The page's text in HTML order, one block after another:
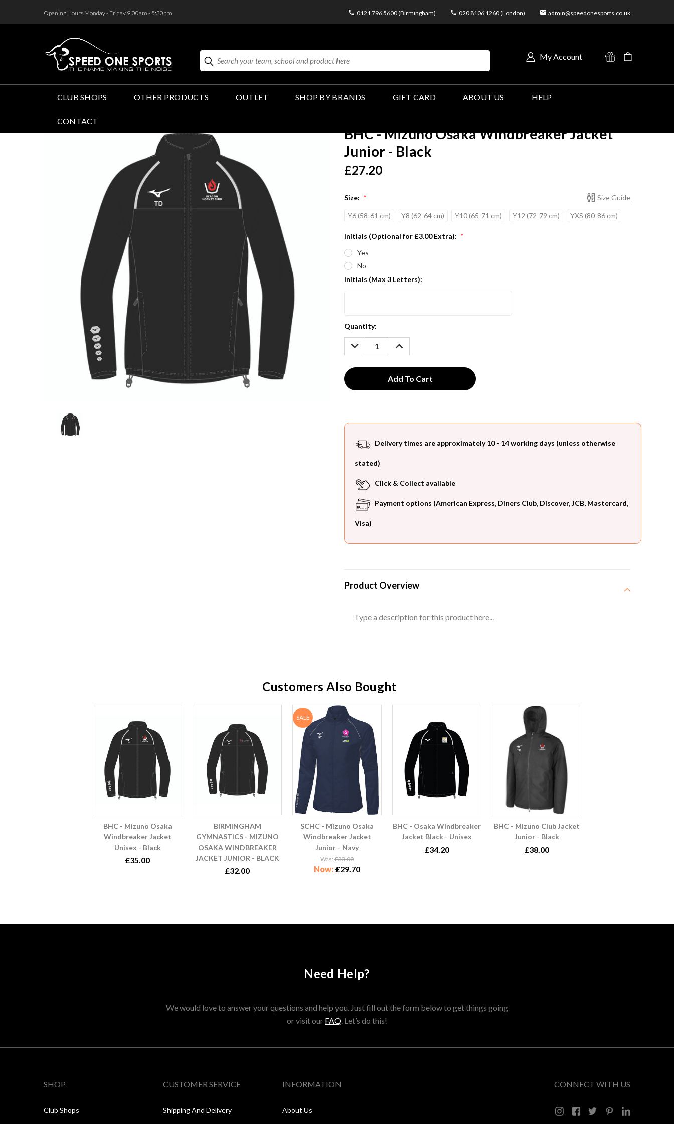
Opening Hours Monday - Friday 9:00am - 5:30pm 0121 796 5600 (Birmingham) 020 8106 1260 (London) admin@speedonesports.co.uk
Search My Account
CLUB SHOPS OTHER PRODUCTS OUTLET SHOP BY BRANDS GIFT CARD ABOUT US HELP
CONTACT
BHC - Mizuno Osaka Windbreaker Jacket
Junior - Black
£27.20
Size Guide
Size: *
Y6 (58-61 cm) Y8 (62-64 cm) Y10 (65-71 cm) Y12 (72-79 cm) YXS (80-86 cm)
Initials (Optional for £3.00 Extra): *
Yes
No
Initials (Max 3 Letters):
Current
Stock:
Quantity:
DECREASE
QUANTITY:
INCREASE
QUANTITY:
Delivery times are approximately 10 - 14 working days (unless otherwise
stated)
Click & Collect available
Payment options (American Express, Diners Club, Discover, JCB, Mastercard,
Visa)
Product Overview
Type a description for this product here...
Customers Also Bought
BHC - Mizuno Osaka
Windbreaker Jacket
Unisex - Black
£35.00
BIRMINGHAM
GYMNASTICS - MIZUNO
OSAKA WINDBREAKER
JACKET JUNIOR - BLACK
£32.00
SALE
SCHC - Mizuno Osaka
Windbreaker Jacket
Junior - Navy
Was: £33.00
Now: £29.70
BHC - Osaka Windbreaker
Jacket Black - Unisex
£34.20
BHC - Mizuno Club Jacket
Junior - Black
£38.00
Need Help?
We would love to answer your questions and help you. Just fill out the form below to get things going
or visit our FAQ. Let’s do this!
SHOP
Club Shops
CUSTOMER SERVICE
Shipping And Delivery
INFORMATION
About Us
CONNECT WITH US